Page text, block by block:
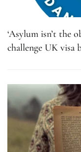
‘Asylum isn’t the
challenge UK visa